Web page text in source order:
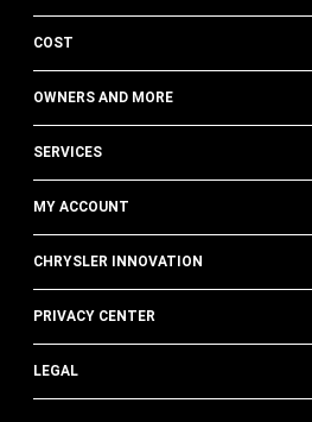
COST
OWNERS AND MORE
SERVICES
MY ACCOUNT
CHRYSLER INNOVATION
PRIVACY CENTER
LEGAL